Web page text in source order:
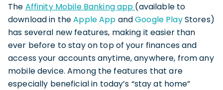
The Affinity Mobile Banking app (available to
download in theApple App andGoogle PlayStores)
has several new features, making it easier than
ever before to stay on top of your finances and
access your accounts anytime, anywhere, from any
mobile device. Among the features that are
especially beneficial in today’s “stay at home”